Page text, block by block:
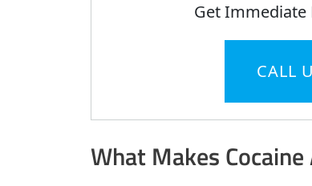
Get Immediate
CALL
What Makes